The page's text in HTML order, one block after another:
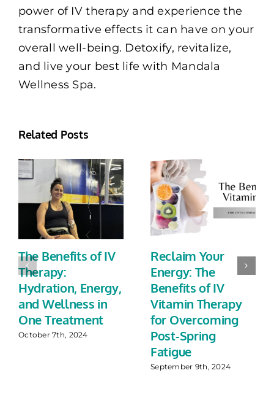
power of IV therapy and experience the
transformative effects it can have on your
overall well-being. Detoxify, revitalize,
and live your best life with Mandala
Wellness Spa.
Related Posts
The Benefits of IV
Therapy:
Hydration, Energy,
and Wellness in
One Treatment
October 7th, 2024
Reclaim Your
Energy: The
Benefits of IV
Vitamin Therapy
for Overcoming
Post-Spring
Fatigue
September 9th, 2024